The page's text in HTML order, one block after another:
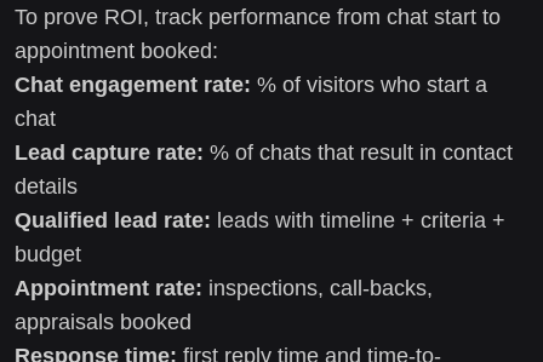
To prove ROI, track performance from chat start to
appointment booked:
Chat engagement rate: % of visitors who start a
chat
Lead capture rate: % of chats that result in contact
details
Qualified lead rate: leads with timeline + criteria +
budget
Appointment rate: inspections, call-backs,
appraisals booked
Response time: first reply time and time-to-